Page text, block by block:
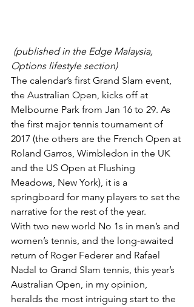
(published in the Edge Malaysia,
Options lifestyle section)
The calendar’s first Grand Slam event,
the Australian Open, kicks off at
Melbourne Park from Jan 16 to 29. As
the first major tennis tourna­ment of
2017 (the others are the French Open at
Roland Garros, Wimbledon in the UK
and the US Open at Flushing
Meadows, New York), it is a
springboard for many players to set the
narrative for the rest of the year.
With two new world No 1s in men’s and
women’s tennis, and the long-await­ed
return of Roger Federer and Rafael
Nadal to Grand Slam tennis, this year’s
Australian Open, in my opinion,
heralds the most intriguing start to the